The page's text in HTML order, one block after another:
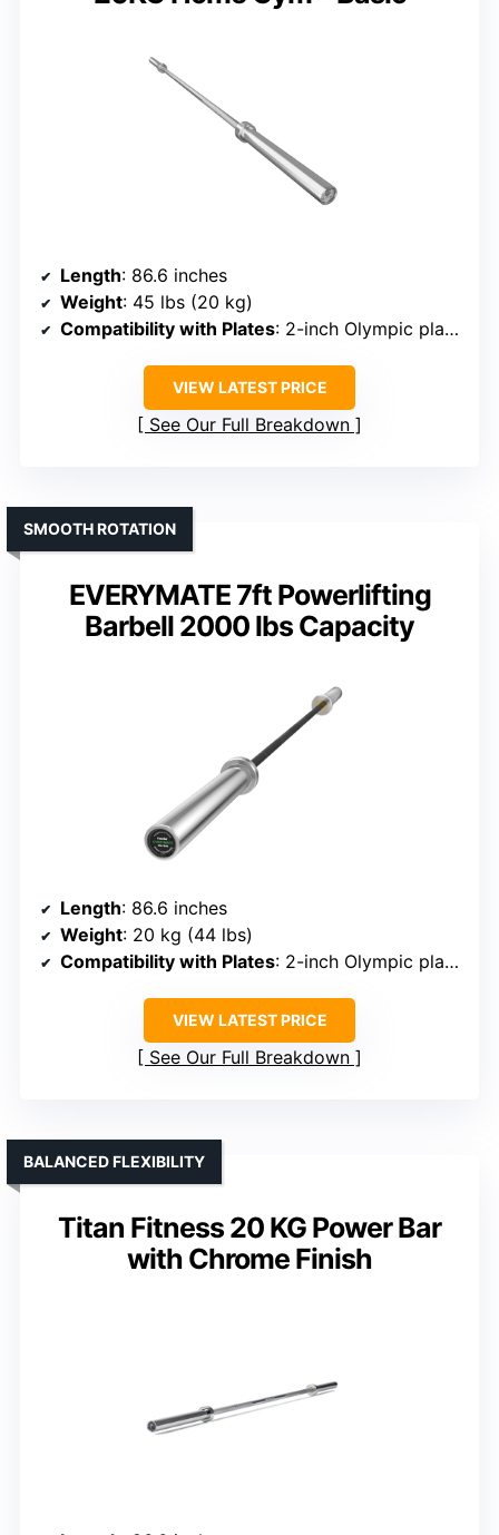
Length: 86.6 inches
Weight: 45 lbs (20 kg)
Compatibility with Plates: 2-inch Olympic plates
VIEW LATEST PRICE
See Our Full Breakdown
EVERYMATE 7ft Powerlifting
Barbell 2000 lbs Capacity
SMOOTH ROTATION
Length: 86.6 inches
Weight: 20 kg (44 lbs)
Compatibility with Plates: 2-inch Olympic plates
VIEW LATEST PRICE
See Our Full Breakdown
Titan Fitness 20 KG Power Bar
with Chrome Finish
BALANCED FLEXIBILITY